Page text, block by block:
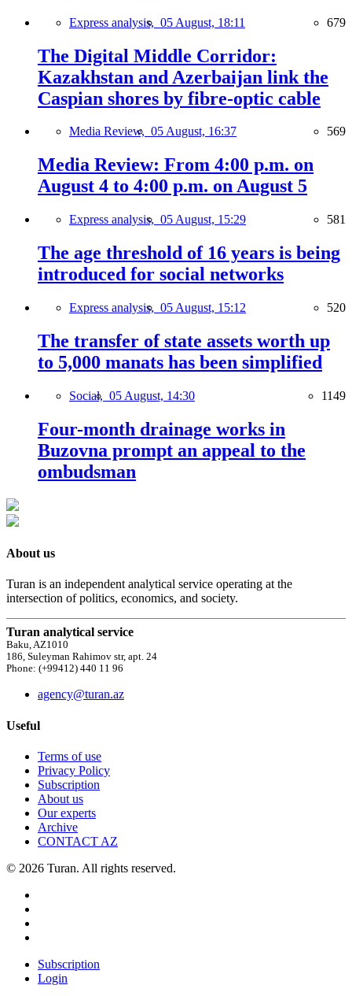
Express analysis, 05 August, 18:11 679
The Digital Middle Corridor:
Kazakhstan and Azerbaijan link the
Caspian shores by fibre-optic cable
Media Review, 05 August, 16:37 569
Media Review: From 4:00 p.m. on
August 4 to 4:00 p.m. on August 5
Express analysis, 05 August, 15:29 581
The age threshold of 16 years is being
introduced for social networks
Express analysis, 05 August, 15:12 520
The transfer of state assets worth up
to 5,000 manats has been simplified
Social, 05 August, 14:30 1149
Four-month drainage works in
Buzovna prompt an appeal to the
ombudsman
About us
Turan is an independent analytical service operating at the
intersection of politics, economics, and society.
Turan analytical service
Baku, AZ1010
186, Suleyman Rahimov str, apt. 24
Phone: (+99412) 440 11 96
agency@turan.az
Useful
Terms of use
Privacy Policy
Subscription
About us
Our experts
Archive
CONTACT AZ
© 2026 Turan. All rights reserved.
Subscription
Login